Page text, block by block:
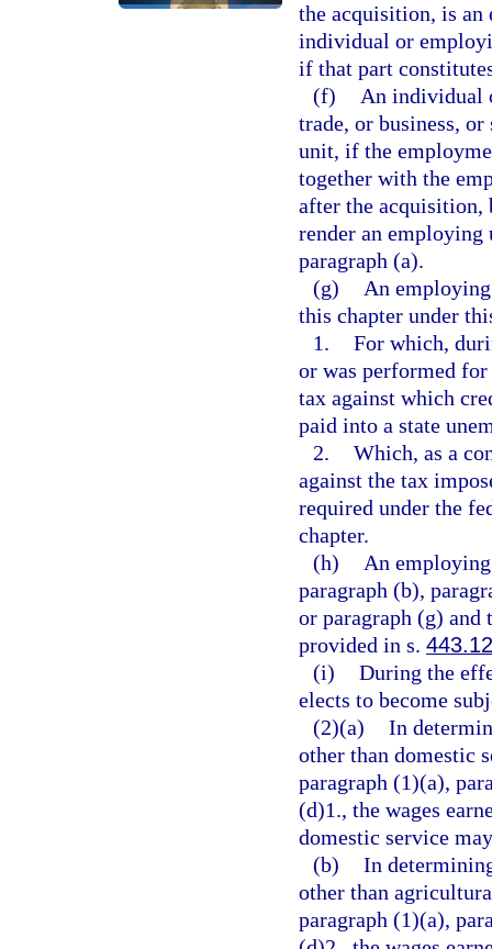
the acquisition, is an
individual or
if that part
(f)
An individual
trade, or business,
unit, if the
together with the
after the acquisition,
render an employing
paragraph (a).
(g)
An
this chapter under
1. For which,
or was performed
tax against which
paid into a state
2. Which, as a
against the tax
required under the
chapter.
(h)
An
paragraph (b),
or paragraph (g) and
provided in s.
(i) During the
elects to become
(2)(a) In
other than domestic
paragraph (1)(a),
(d)1., the wages
domestic service
(b) In
other than
paragraph (1)(a),